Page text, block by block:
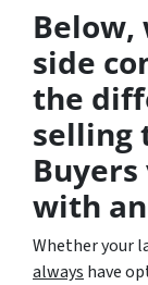
Below,
side
the
selling
with
Whether your
always have